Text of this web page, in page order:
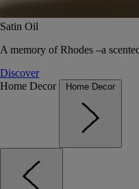
Satin Oil
A memory of Rhodes –a
Discover
Home Decor
Home Decor